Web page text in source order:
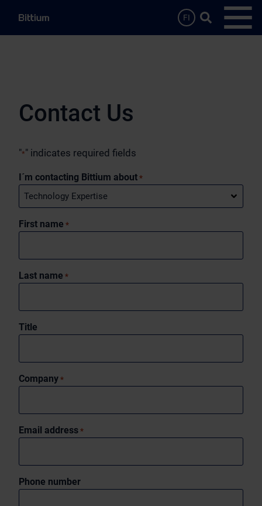
FI
Search …
Contact Us
"*" indicates required fields
I´m contacting Bittium about *
First name *
Last name *
Title
Company *
Email address *
Phone number